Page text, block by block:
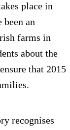
place in
been an
farms in
about the
that 2015
recognises